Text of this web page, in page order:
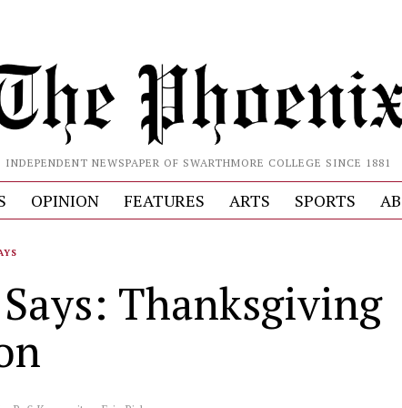
INDEPENDENT NEWSPAPER OF SWARTHMORE COLLEGE SINCE 1881
OPINION FEATURES ARTS SPORTS
Thanksgiving